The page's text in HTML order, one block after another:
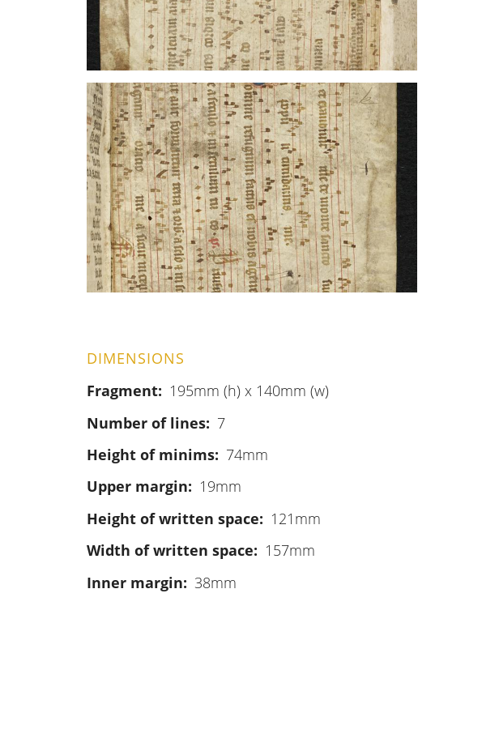
DIMENSIONS
Fragment
195mm (h) x 140mm (w)
Number of lines
7
Height of minims
74mm
Upper margin
19mm
Height of written space
121mm
Width of written space
157mm
Inner margin
38mm